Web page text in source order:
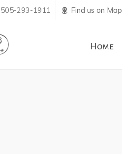
505-293-1911 Find us on Map
Home